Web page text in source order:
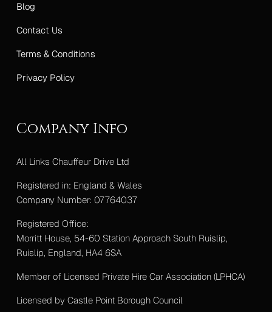
Blog
Contact Us
Terms & Conditions
Privacy Policy
Company Info
All Links Chauffeur Drive Ltd
Registered in: England & Wales
Company Number: 07764037
Registered Office:
Morritt House, 54-60 Station Approach South Ruislip,
Ruislip, England, HA4 6SA
Member of Licensed Private Hire Car Association (LPHCA)
Licensed by Castle Point Borough Council